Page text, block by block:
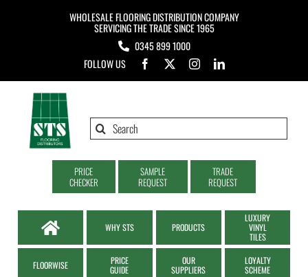
WHOLESALE FLOORING DISTRIBUTION COMPANY
SERVICING THE TRADE SINCE 1965
0345 899 1000
FOLLOW US
Search
PRICE
CHECKER
SAMPLE
REQUEST
TRADE
REQUEST
WHY STS PRODUCTS
LUXURY
VINYL
TILES
FLOORWISE
PRICE
GUIDE
OUR
SUPPLIERS
LOYALTY
SCHEME